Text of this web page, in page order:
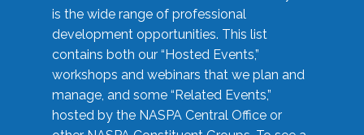
is the wide range of professional
development opportunities. This list
contains both our “Hosted Events,”
workshops and webinars that we plan and
manage, and some “Related Events,”
hosted by the NASPA Central Office or